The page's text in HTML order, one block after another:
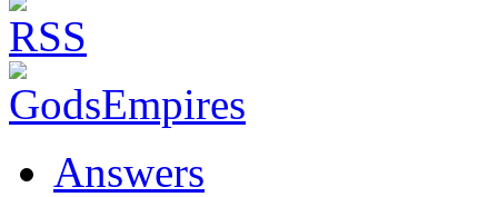
Answers